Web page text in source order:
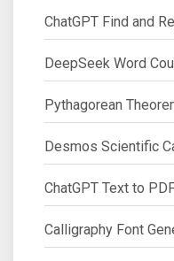
ChatGPT Find and
DeepSeek Word
Pythagorean
Desmos Scientific
ChatGPT Text to
Calligraphy Font